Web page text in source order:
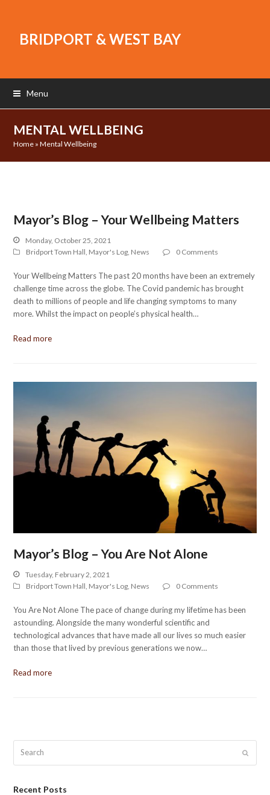
BRIDPORT & WEST BAY
Menu
MENTAL WELLBEING
Home »Mental Wellbeing
Mayor’s Blog – Your Wellbeing Matters
Monday, October 25, 2021
Bridport Town Hall, Mayor's Log, News 0 Comments
Your Wellbeing Matters The past 20 months have been an extremely
challenge time across the globe. The Covid pandemic has brought
death to millions of people and life changing symptoms to many
more. Whilst the impact on people’s physical health…
Read more
Mayor’s Blog – You Are Not Alone
Tuesday, February 2, 2021
Bridport Town Hall, Mayor's Log, News 0 Comments
You Are Not Alone The pace of change during my lifetime has been
astounding. Alongside the many wonderful scientific and
technological advances that have made all our lives so much easier
than those that lived by previous generations we now…
Read more
Submit
Recent Posts